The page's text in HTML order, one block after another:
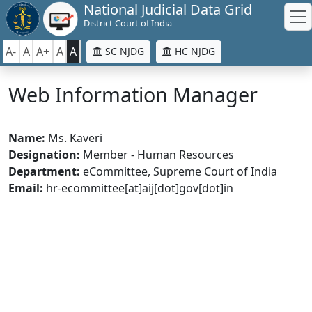
National Judicial Data Grid
District Court of India
A- A A+ A A SC NJDG HC NJDG
Web Information Manager
Name: Ms. Kaveri
Designation: Member - Human Resources
Department: eCommittee, Supreme Court of India
Email: hr-ecommittee[at]aij[dot]gov[dot]in